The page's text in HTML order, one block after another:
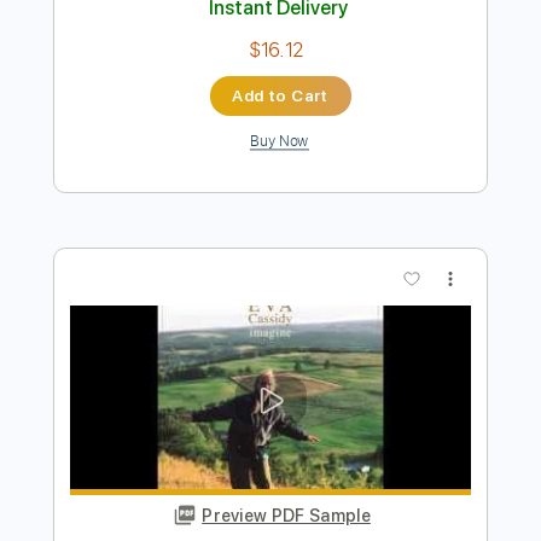
Early Morning Call
Transcribed by:
Delivery Files PDF, Guitar Pro
Lead Tracks 🎸
89 Bpm Audio-Synced
Tablature
Instant Delivery
$16.12
Add to Cart